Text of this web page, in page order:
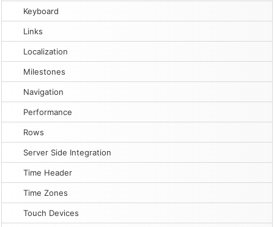
Keyboard
Links
Localization
Milestones
Navigation
Performance
Rows
Server Side Integration
Time Header
Time Zones
Touch Devices